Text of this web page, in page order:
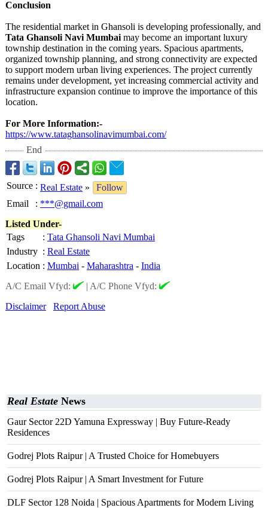
Conclusion
The residential market in Ghansoli is developing professionally, and
Tata Ghansoli Navi Mumbai may become an important luxury
township destination in the coming years. Spacious apartments,
organized township planning, and strong connectivity are expected
to support modern urban living experiences. The project currently
remains under development, yet increasing commercial activity and
infrastructure expansion continue to improve the importance of this
location.
For More Information:-
https://www.tataghansolinavimumbai.com/
End
Source : Real Estate »
Follow
Email
: ***@gmail.com
Listed Under-
Tags
: Tata Ghansoli Navi Mumbai
Industry : Real Estate
Location : Mumbai - Maharashtra - India
A/C Email Vfyd:
| A/C Phone Vfyd:
Disclaimer
Report Abuse
Real Estate News
Gaur Sector 22D Yamuna Expressway | Buy Future-Ready
Residences
Godrej Plots Raipur | A Trusted Choice for Homebuyers
Godrej Plots Raipur | A Smart Investment for Future
DLF Sector 128 Noida | Spacious Apartments for Modern Living